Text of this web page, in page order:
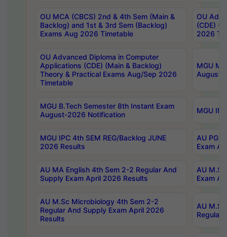
OU MCA (CBCS) 2nd & 4th Sem (Main &
Backlog) and 1st & 3rd Sem (Backlog)
Exams Aug 2026 Timetable
OU
(CDE)
2026
OU Advanced Diploma in Computer
Applications (CDE) (Main & Backlog)
Theory & Practical Exams Aug/Sep 2026
Timetable
MGU
August-
MGU B.Tech Semester 8th Instant Exam
August-2026 Notification
MGU
MGU IPC 4th SEM REG/Backlog JUNE
2026 Results
AU PG
Exam
AU MA English 4th Sem 2-2 Regular And
Supply Exam April 2026 Results
AU
Exam
AU M.Sc Microbiology 4th Sem 2-2
Regular And Supply Exam April 2026
Results
AU
Regular